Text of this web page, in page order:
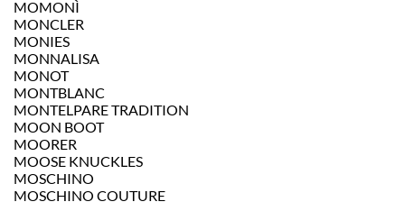
MOMONÌ
MONCLER
MONIES
MONNALISA
MONOT
MONTBLANC
MONTELPARE TRADITION
MOON BOOT
MOORER
MOOSE KNUCKLES
MOSCHINO
MOSCHINO COUTURE